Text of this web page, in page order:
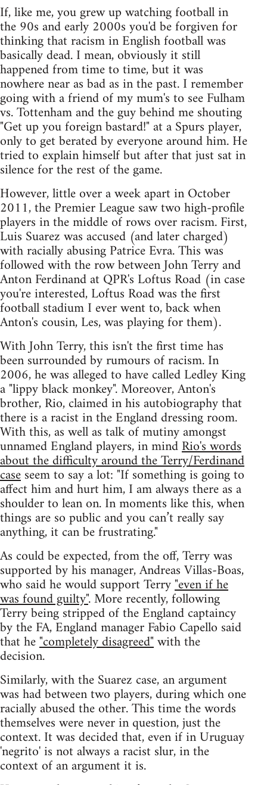
If, like me, you grew up watching football in
the 90s and early 2000s you'd be forgiven for
thinking that racism in English football was
basically dead. I mean, obviously it still
happened from time to time, but it was
nowhere near as bad as in the past. I remember
going with a friend of my mum's to see Fulham
vs. Tottenham and the guy behind me shouting
"Get up you foreign bastard!" at a Spurs player,
only to get berated by everyone around him. He
tried to explain himself but after that just sat in
silence for the rest of the game.
However, little over a week apart in October
2011, the Premier League saw two high-profile
players in the middle of rows over racism. First,
Luis Suarez was accused (and later charged)
with racially abusing Patrice Evra. This was
followed with the row between John Terry and
Anton Ferdinand at QPR's Loftus Road (in case
you're interested, Loftus Road was the first
football stadium I ever went to, back when
Anton's cousin, Les, was playing for them).
With John Terry, this isn't the first time has
been surrounded by rumours of racism. In
2006, he was alleged to have called Ledley King
a "lippy black monkey". Moreover, Anton's
brother, Rio, claimed in his autobiography that
there is a racist in the England dressing room.
With this, as well as talk of mutiny amongst
unnamed England players, in mindRio's words
about the difficulty around the Terry/Ferdinand
caseseem to say a lot: "If something is going to
affect him and hurt him, I am always there as a
shoulder to lean on. In moments like this, when
things are so public and you can’t really say
anything, it can be frustrating."
As could be expected, from the off, Terry was
supported by his manager, Andreas Villas-Boas,
who said he would support Terry"even if he
was found guilty". More recently, following
Terry being stripped of the England captaincy
by the FA, England manager Fabio Capello said
that he"completely disagreed"with the
decision.
Similarly, with the Suarez case, an argument
was had between two players, during which one
racially abused the other. This time the words
themselves were never in question, just the
context. It was decided that, even if in Uruguay
'negrito' is not always a racist slur, in the
context of an argument it is.